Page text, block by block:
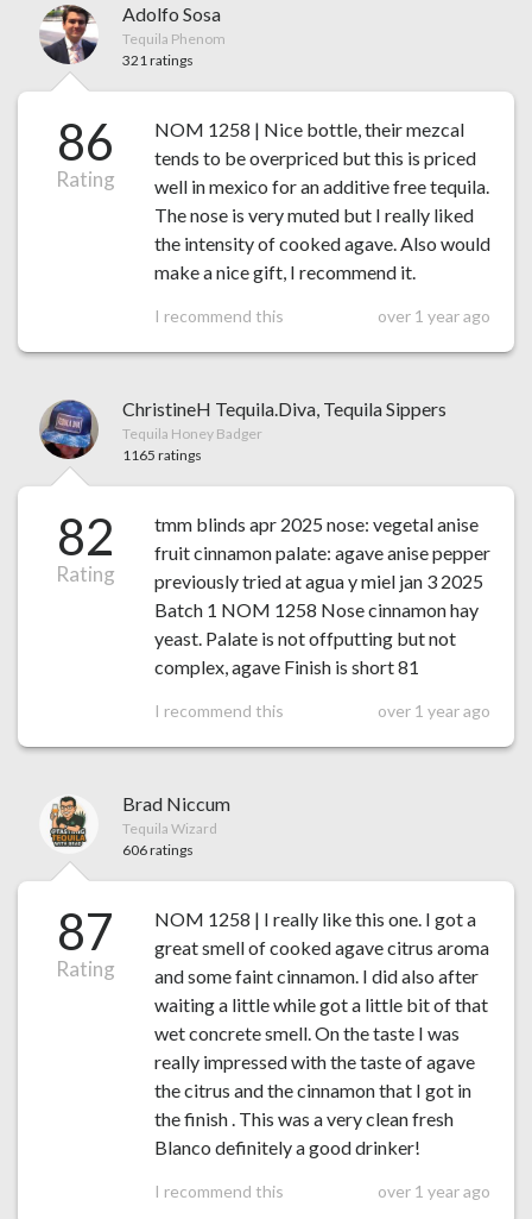
Adolfo Sosa
Tequila Phenom
321 ratings
86
Rating
NOM 1258 | Nice bottle, their mezcal
tends to be overpriced but this is priced
well in mexico for an additive free tequila.
The nose is very muted but I really liked
the intensity of cooked agave. Also would
make a nice gift, I recommend it.
I recommend this over 1 year ago
ChristineH Tequila.Diva, Tequila Sippers
Tequila Honey Badger
1165 ratings
82
Rating
tmm blinds apr 2025 nose: vegetal anise
fruit cinnamon palate: agave anise pepper
previously tried at agua y miel jan 3 2025
Batch 1 NOM 1258 Nose cinnamon hay
yeast. Palate is not offputting but not
complex, agave Finish is short 81
I recommend this over 1 year ago
Brad Niccum
Tequila Wizard
606 ratings
87
Rating
NOM 1258 | I really like this one. I got a
great smell of cooked agave citrus aroma
and some faint cinnamon. I did also after
waiting a little while got a little bit of that
wet concrete smell. On the taste I was
really impressed with the taste of agave
the citrus and the cinnamon that I got in
the finish . This was a very clean fresh
Blanco definitely a good drinker!
I recommend this over 1 year ago